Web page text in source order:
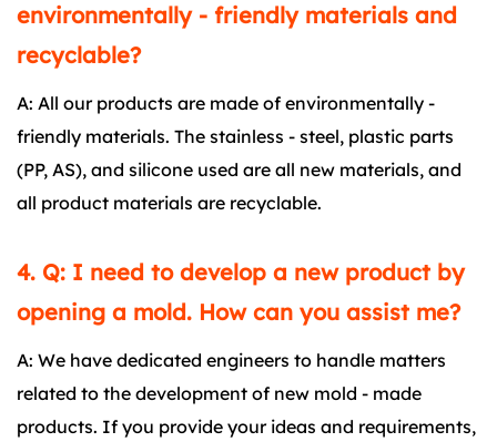
environmentally - friendly materials and
recyclable?
A: All our products are made of environmentally -
friendly materials. The stainless - steel, plastic parts
(PP, AS), and silicone used are all new materials, and
all product materials are recyclable.
4. Q: I need to develop a new product by
opening a mold. How can you assist me?
A: We have dedicated engineers to handle matters
related to the development of new mold - made
products. If you provide your ideas and requirements,